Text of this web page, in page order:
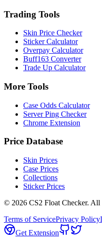
Trading Tools
Skin Price Checker
Sticker Calculator
Overpay Calculator
Buff163 Converter
Trade Up Calculator
More Tools
Case Odds Calculator
Server Ping Checker
Chrome Extension
Price Database
Skin Prices
Case Prices
Collections
Sticker Prices
© 2026 CS2 Float Checker. All
Terms of ServicePrivacy Policy
Get Extension